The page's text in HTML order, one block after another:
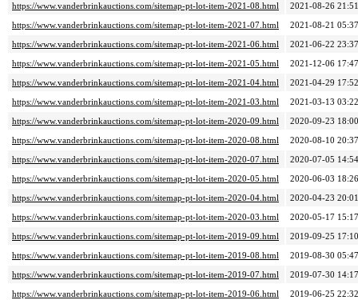
https://www.vanderbrinkauctions.com/sitemap-pt-lot-item-2021-08.html
2021-08-26 21:51
https://www.vanderbrinkauctions.com/sitemap-pt-lot-item-2021-07.html
2021-08-21 05:37
https://www.vanderbrinkauctions.com/sitemap-pt-lot-item-2021-06.html
2021-06-22 23:37
https://www.vanderbrinkauctions.com/sitemap-pt-lot-item-2021-05.html
2021-12-06 17:47
https://www.vanderbrinkauctions.com/sitemap-pt-lot-item-2021-04.html
2021-04-29 17:52
https://www.vanderbrinkauctions.com/sitemap-pt-lot-item-2021-03.html
2021-03-13 03:22
https://www.vanderbrinkauctions.com/sitemap-pt-lot-item-2020-09.html
2020-09-23 18:00
https://www.vanderbrinkauctions.com/sitemap-pt-lot-item-2020-08.html
2020-08-10 20:37
https://www.vanderbrinkauctions.com/sitemap-pt-lot-item-2020-07.html
2020-07-05 14:54
https://www.vanderbrinkauctions.com/sitemap-pt-lot-item-2020-05.html
2020-06-03 18:26
https://www.vanderbrinkauctions.com/sitemap-pt-lot-item-2020-04.html
2020-04-23 20:01
https://www.vanderbrinkauctions.com/sitemap-pt-lot-item-2020-03.html
2020-05-17 15:17
https://www.vanderbrinkauctions.com/sitemap-pt-lot-item-2019-09.html
2019-09-25 17:10
https://www.vanderbrinkauctions.com/sitemap-pt-lot-item-2019-08.html
2019-08-30 05:47
https://www.vanderbrinkauctions.com/sitemap-pt-lot-item-2019-07.html
2019-07-30 14:17
https://www.vanderbrinkauctions.com/sitemap-pt-lot-item-2019-06.html
2019-06-25 22:32